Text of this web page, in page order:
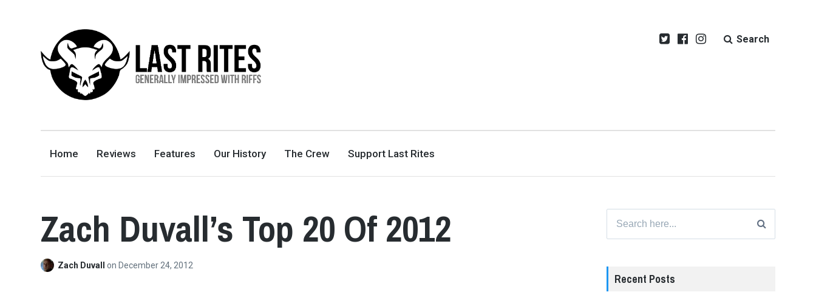
GENERALLY IMPRESSED WITH RIFFS
Search
Home Reviews Features Our History The Crew Support Last Rites
Zach Duvall’s Top 20 Of 2012
Zach Duvallon December 24, 2012
for:
Recent Posts